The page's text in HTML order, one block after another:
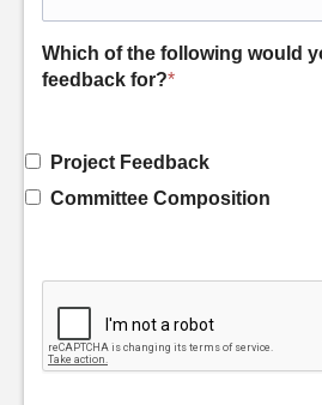
Which of the following would
feedback for?*
Project Feedback
Committee Composition